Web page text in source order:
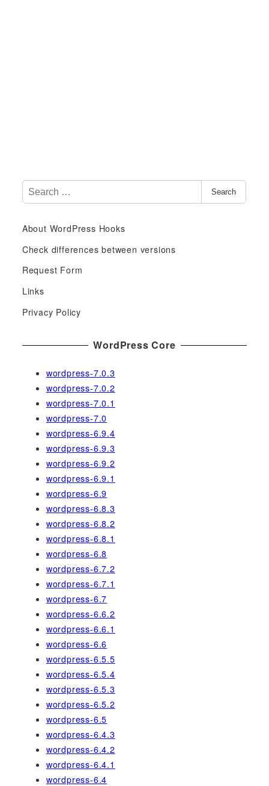
e
r
c
f
o
r
Search
About WordPress Hooks
Check differences between versions
Request Form
Links
Privacy Policy
WordPress Core
wordpress-7.0.3
wordpress-7.0.2
wordpress-7.0.1
wordpress-7.0
wordpress-6.9.4
wordpress-6.9.3
wordpress-6.9.2
wordpress-6.9.1
wordpress-6.9
wordpress-6.8.3
wordpress-6.8.2
wordpress-6.8.1
wordpress-6.8
wordpress-6.7.2
wordpress-6.7.1
wordpress-6.7
wordpress-6.6.2
wordpress-6.6.1
wordpress-6.6
wordpress-6.5.5
wordpress-6.5.4
wordpress-6.5.3
wordpress-6.5.2
wordpress-6.5
wordpress-6.4.3
wordpress-6.4.2
wordpress-6.4.1
wordpress-6.4